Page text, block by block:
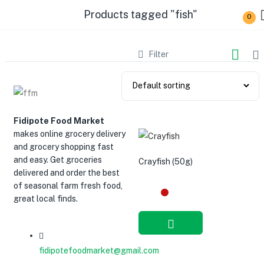
Products tagged "fish" 0
Filter
Crayfish (50g)
Fidipote Food Market
makes online grocery delivery
and grocery shopping fast
and easy. Get groceries
delivered and order the best
of seasonal farm fresh food,
great local finds.
fidipotefoodmarket@gmail.com